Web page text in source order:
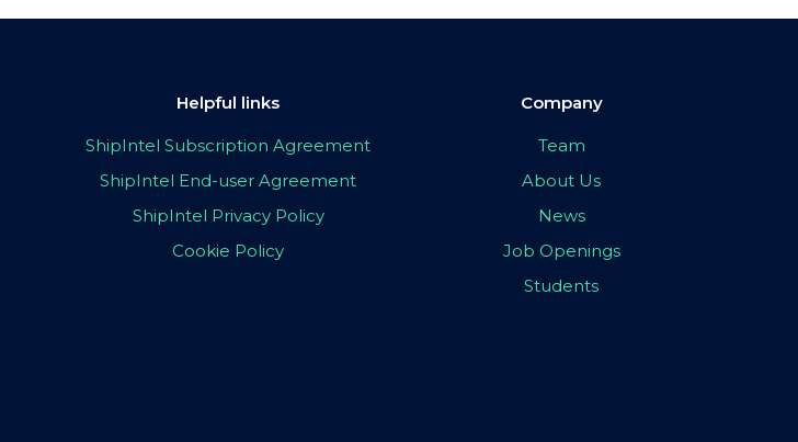
Helpful links
ShipIntel Subscription Agreement
ShipIntel End-user Agreement
ShipIntel Privacy Policy
Cookie Policy
Company
Team
About Us
News
Job Openings
Students